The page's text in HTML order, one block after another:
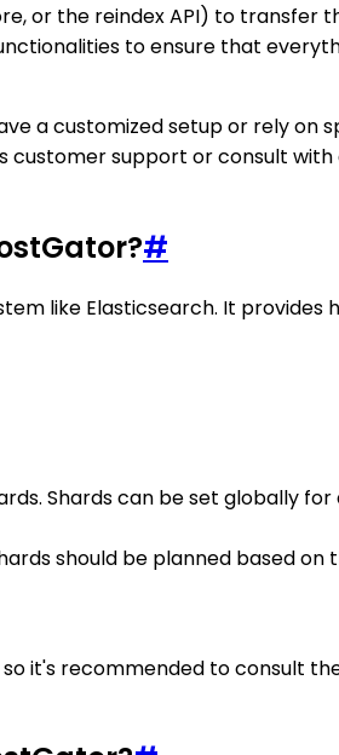
or the reindex API) to transfer
to ensure that
a customized setup or rely on
support or consult
#
like Elasticsearch. It provides
Shards can be set globally
should be planned based on
it's recommended to consult